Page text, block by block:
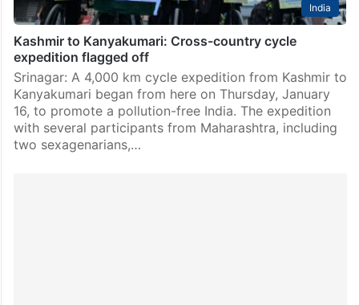
India
Kashmir to Kanyakumari: Cross-country cycle
expedition flagged off
Srinagar: A 4,000 km cycle expedition from Kashmir to
Kanyakumari began from here on Thursday, January
16, to promote a pollution-free India. The expedition
with several participants from Maharashtra, including
two sexagenarians,…